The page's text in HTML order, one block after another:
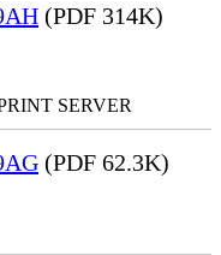
(PDF 314K)
SERVER
(PDF 62.3K)